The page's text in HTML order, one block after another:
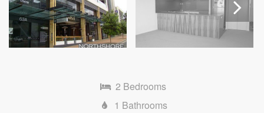
2 Bedrooms
1 Bathrooms